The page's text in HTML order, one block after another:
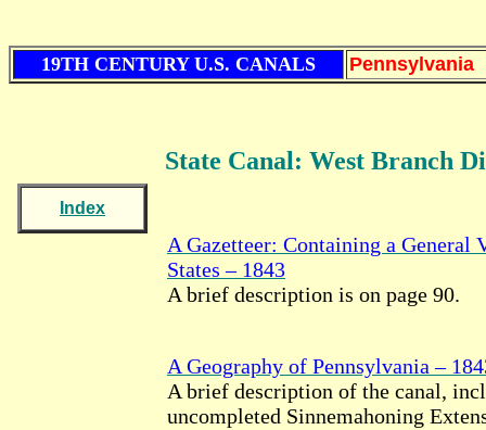
19TH CENTURY U.S. CANALS Pennsylvania
Index
State Canal: West Branch
A Gazetteer: Containing a General
States – 1843
A brief description is on page 90.
A Geography of Pennsylvania –
A brief description of the canal,
uncompleted Sinnemahoning